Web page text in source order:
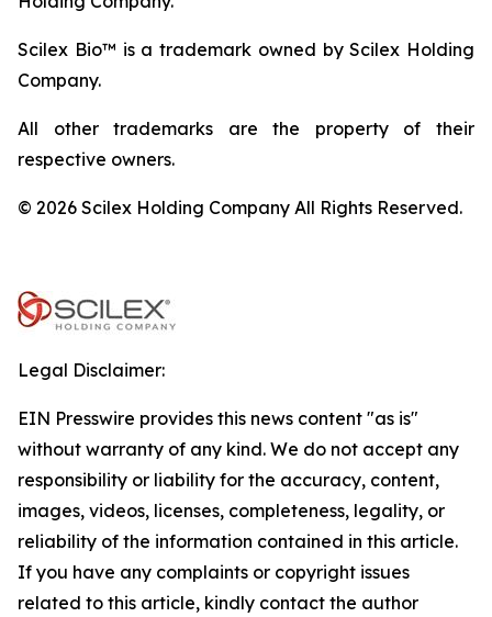
Scilex Bio™ is a trademark owned by Scilex Holding
Company.
All other trademarks are the property of their
respective owners.
© 2026 Scilex Holding Company All Rights Reserved.
Legal Disclaimer:
EIN Presswire provides this news content "as is"
without warranty of any kind. We do not accept any
responsibility or liability for the accuracy, content,
images, videos, licenses, completeness, legality, or
reliability of the information contained in this article.
If you have any complaints or copyright issues
related to this article, kindly contact the author